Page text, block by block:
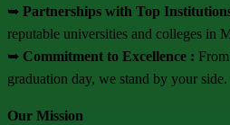
➥ Partnerships with Top
reputable universities and colleges in
➥ Commitment to Excellence :
graduation day, we stand by your side.
Our Mission